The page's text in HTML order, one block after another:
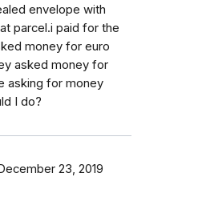
envelope with
parcel.i paid for the
money for euro
asked money for
asking for money
I do?
23, 2019